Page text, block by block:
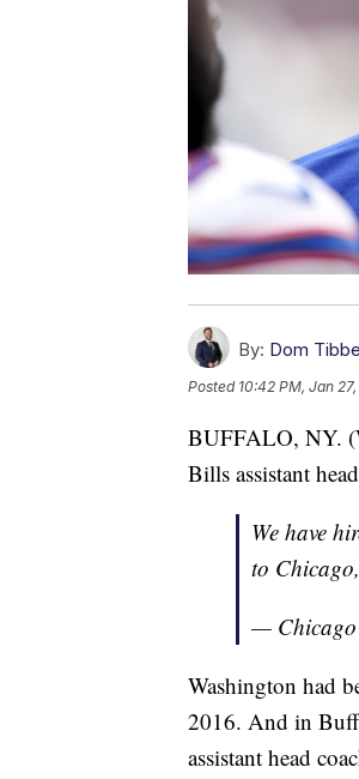
By: Dom
Posted 10:42 PM, Jan
BUFFALO, NY.
Bills assistant
We have
to
— Chicago
Washington had
2016. And in
assistant head